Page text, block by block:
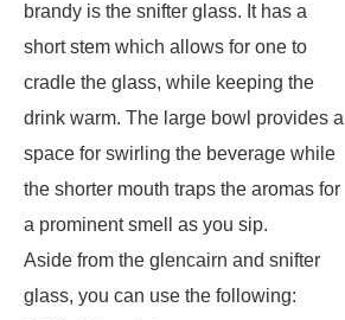
brandy is the snifter glass. It has a
short stem which allows for one to
cradle the glass, while keeping the
drink warm. The large bowl provides a
space for swirling the beverage while
the shorter mouth traps the aromas for
a prominent smell as you sip.
Aside from the glencairn and snifter
glass, you can use the following: